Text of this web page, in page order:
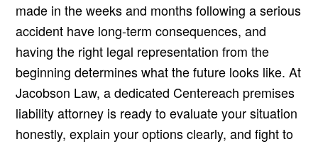
made in the weeks and months following a serious
accident have long-term consequences, and
having the right legal representation from the
beginning determines what the future looks like. At
Jacobson Law, a dedicated Centereach premises
liability attorney is ready to evaluate your situation
honestly, explain your options clearly, and fight to